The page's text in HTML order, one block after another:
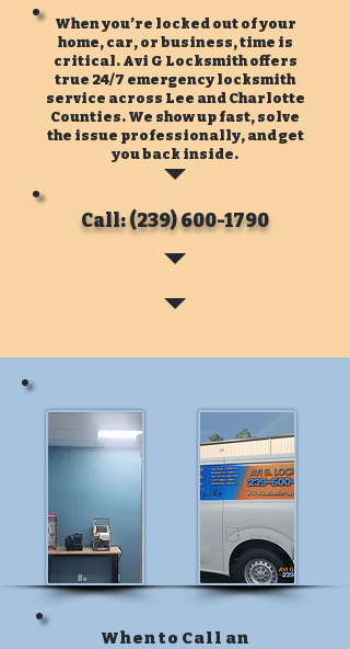
When you’re locked out of your
home, car, or business, time is
critical. Avi G Locksmith offers
true 24/7 emergency locksmith
service across Lee and Charlotte
Counties. We show up fast, solve
the issue professionally, and get
you back inside.
Call: (239) 600-1790
When to Call an